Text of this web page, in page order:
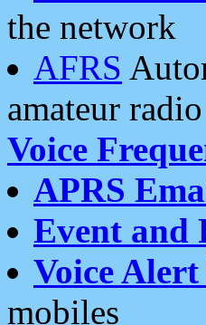
the network
AFRS
amateur
Voice
APRS
Event and
Voice Alert
mobiles